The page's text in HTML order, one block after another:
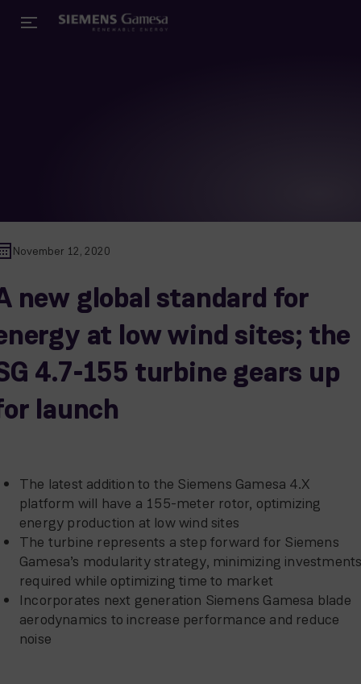
November 12, 2020
new global standard for
at low wind sites; the
4.7-155 turbine gears up
launch
The latest addition to the Siemens Gamesa 4.X
platform will have a 155-meter rotor, optimizing
energy production at low wind sites
The turbine represents a step forward for Siemens
Gamesa’s modularity strategy, minimizing
required while optimizing time to market
Incorporates next generation Siemens Gamesa blade
aerodynamics to increase performance and reduce
noise